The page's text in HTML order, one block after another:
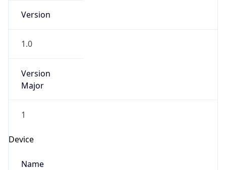
Version
1.0
Version
Major
1
Device
Name